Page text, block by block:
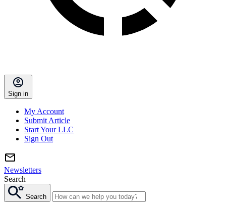
Sign in
My Account
Submit Article
Start Your LLC
Sign Out
Newsletters
Search
Search